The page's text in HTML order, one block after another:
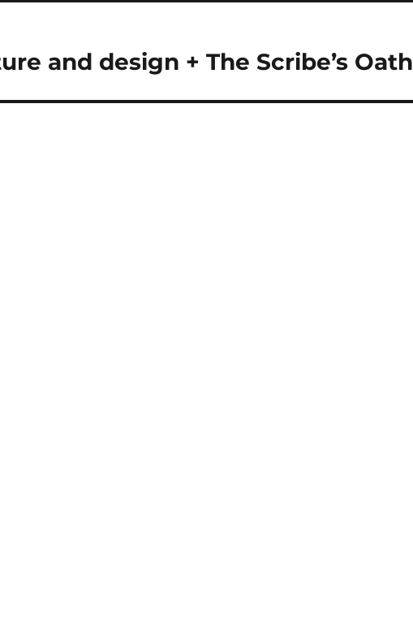
and design + The Scribe’s Oath